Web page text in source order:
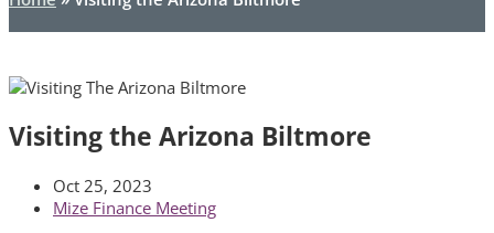
Visiting the Arizona Biltmore
Oct 25, 2023
Mize Finance Meeting